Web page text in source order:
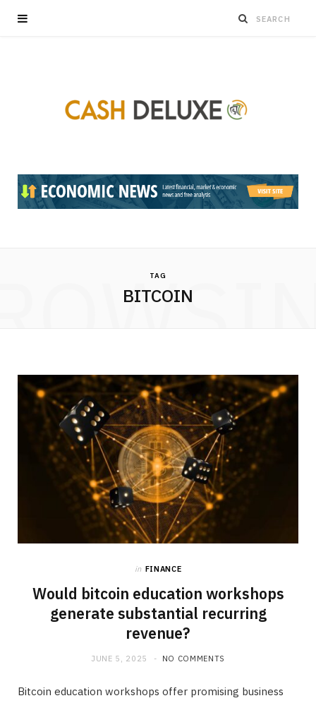
TAG
BITCOIN
in FINANCE
Would bitcoin education workshops
generate substantial recurring
revenue?
JUNE 5, 2025 NO COMMENTS
Bitcoin education workshops offer promising business